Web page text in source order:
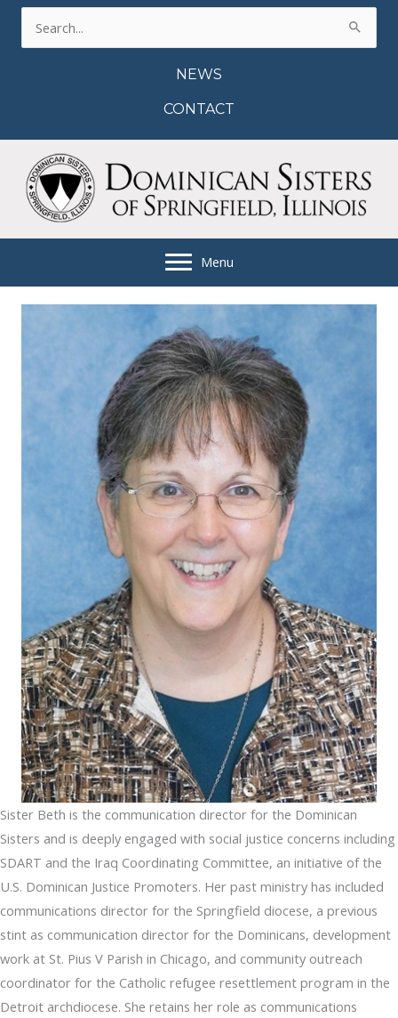
Skip
NEWS
CONTACT
Menu
Sister Beth is the communication director for the Dominican
Sisters and is deeply engaged with social justice concerns including
SDART and the Iraq Coordinating Committee, an initiative of the
U.S. Dominican Justice Promoters. Her past ministry has included
communications director for the Springfield diocese, a previous
stint as communication director for the Dominicans, development
work at St. Pius V Parish in Chicago, and community outreach
coordinator for the Catholic refugee resettlement program in the
Detroit archdiocese. She retains her role as communications